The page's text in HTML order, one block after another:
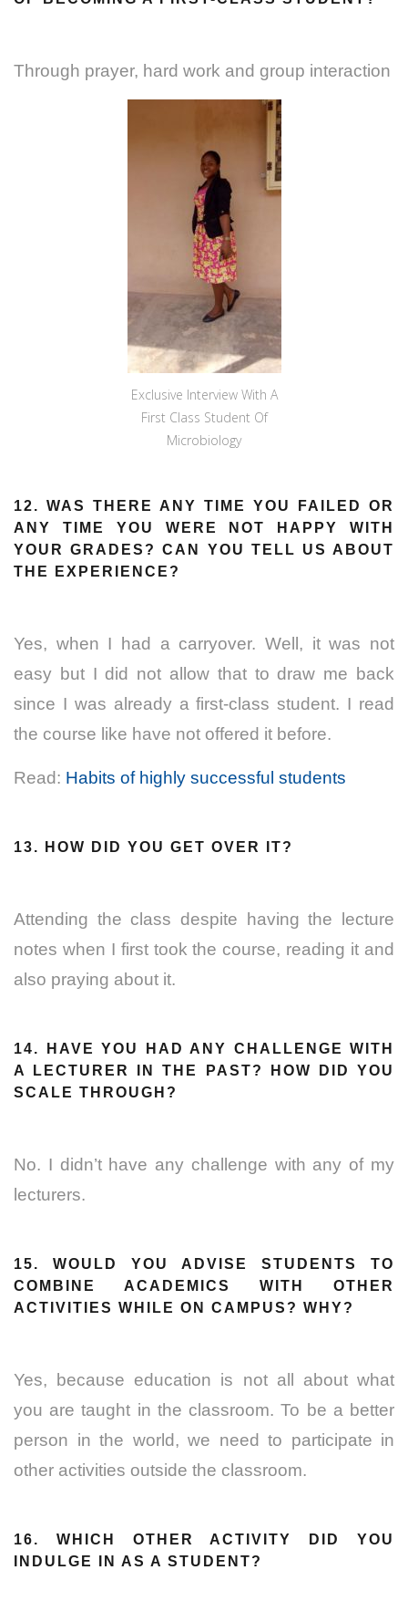
Through prayer, hard work and group interaction
Exclusive Interview With A
First Class Student Of
Microbiology
12. WAS THERE ANY TIME YOU FAILED OR
ANY TIME YOU WERE NOT HAPPY WITH
YOUR GRADES? CAN YOU TELL US ABOUT
THE EXPERIENCE?
Yes, when I had a carryover. Well, it was not
easy but I did not allow that to draw me back
since I was already a first-class student. I read
the course like have not offered it before.
Read: Habits of highly successful students
13. HOW DID YOU GET OVER IT?
Attending the class despite having the lecture
notes when I first took the course, reading it and
also praying about it.
14. HAVE YOU HAD ANY CHALLENGE WITH
A LECTURER IN THE PAST? HOW DID YOU
SCALE THROUGH?
No. I didn’t have any challenge with any of my
lecturers.
15. WOULD YOU ADVISE STUDENTS TO
COMBINE ACADEMICS WITH OTHER
ACTIVITIES WHILE ON CAMPUS? WHY?
Yes, because education is not all about what
you are taught in the classroom. To be a better
person in the world, we need to participate in
other activities outside the classroom.
16. WHICH OTHER ACTIVITY DID YOU
INDULGE IN AS A STUDENT?